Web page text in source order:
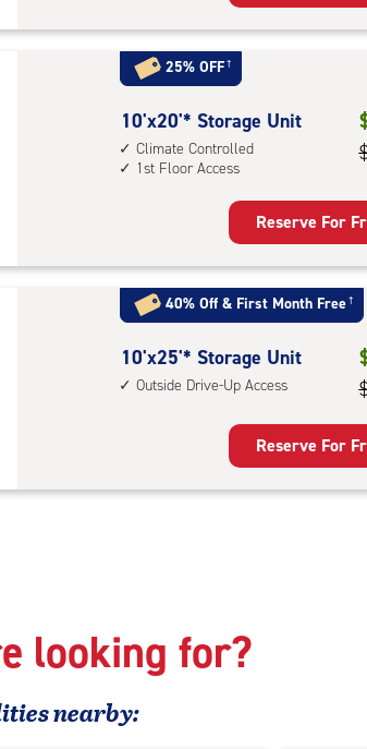
Unit
with:
climate
controlled,
1st
floor
25% OFF†
10
feet
by
Unit
with:
climate
controlled,
1st
10'x20'* Storage Unit
Climate Controlled
1st Floor Access
Reserve For
40% Off & First Month Free†
10
feet
Storage
access
10'x25'* Storage Unit
Outside Drive-Up Access
Reserve For
looking for?
nearby: